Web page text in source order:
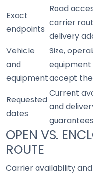
Exact
endpoints
Road
carrier
delivery
Vehicle
and
equipment
Size,
accept the
Requested
dates
Current
and
OPEN VS.
ROUTE
Carrier availability